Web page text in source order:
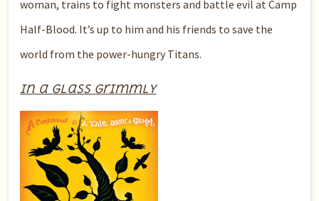
woman, trains to fight monsters and battle evil at Camp
Half-Blood. It’s up to him and his friends to save the
world from the power-hungry Titans.
In a Glass Grimmly